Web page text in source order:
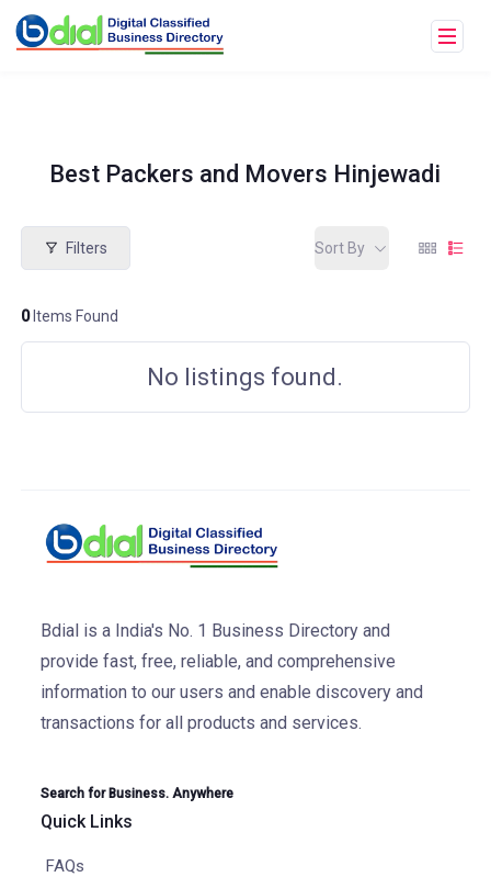
Best Packers and Movers Hinjewadi
Filters
0Items Found
Sort By
No listings found.
Bdial is a India's No. 1 Business Directory and
provide fast, free, reliable, and comprehensive
information to our users and enable discovery and
transactions for all products and services.
Search for Business. Anywhere
Quick Links
FAQs